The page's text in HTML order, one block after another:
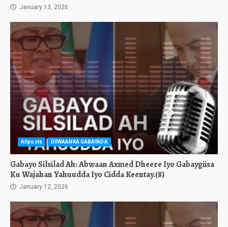
January 13, 2026
Allposts DIIWAANKA GABAYADA
Gabayo Silsilad Ah: Abwaan Axmed Dheere Iyo Gabaygiisa
Ku Wajahan Yahuudda Iyo Cidda Keentay.(8)
January 12, 2026